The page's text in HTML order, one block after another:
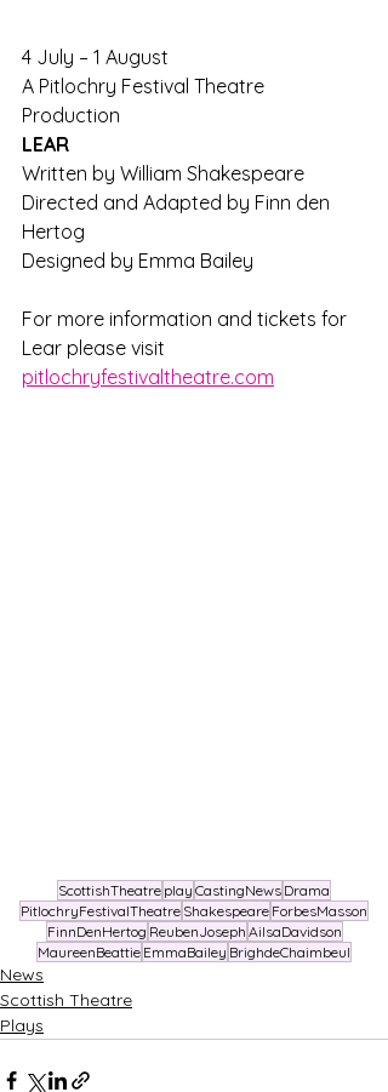
4 July – 1 August
A Pitlochry Festival Theatre
Production
LEAR
Written by William Shakespeare
Directed and Adapted by Finn den
Hertog
Designed by Emma Bailey
For more information and tickets for
Lear please visit
pitlochryfestivaltheatre.com
ScottishTheatre play CastingNews Drama
PitlochryFestivalTheatre Shakespeare ForbesMasson
FinnDenHertog ReubenJoseph AilsaDavidson
MaureenBeattie EmmaBailey BrighdeChaimbeul
News
Scottish Theatre
Plays